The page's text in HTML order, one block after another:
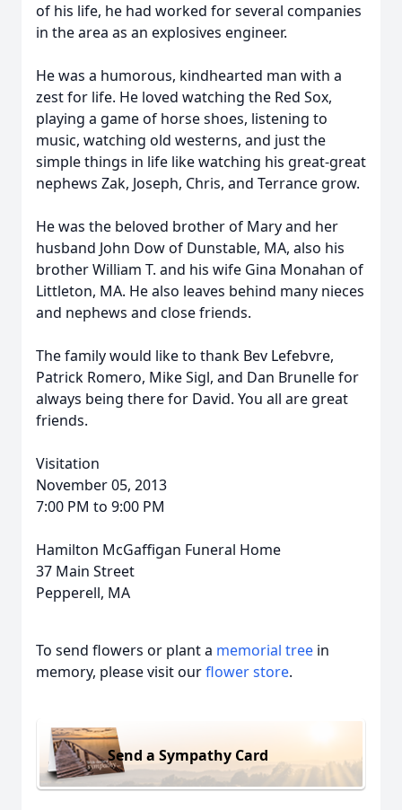
of his life, he had worked for several companies
in the area as an explosives engineer.
He was a humorous, kindhearted man with a
zest for life. He loved watching the Red Sox,
playing a game of horse shoes, listening to
music, watching old westerns, and just the
simple things in life like watching his great-great
nephews Zak, Joseph, Chris, and Terrance grow.
He was the beloved brother of Mary and her
husband John Dow of Dunstable, MA, also his
brother William T. and his wife Gina Monahan of
Littleton, MA. He also leaves behind many nieces
and nephews and close friends.
The family would like to thank Bev Lefebvre,
Patrick Romero, Mike Sigl, and Dan Brunelle for
always being there for David. You all are great
friends.
Visitation
November 05, 2013
7:00 PM to 9:00 PM
Hamilton McGaffigan Funeral Home
37 Main Street
Pepperell, MA
To send flowers or plant a memorial tree in
memory, please visit ourflower store.
Send a Sympathy Card